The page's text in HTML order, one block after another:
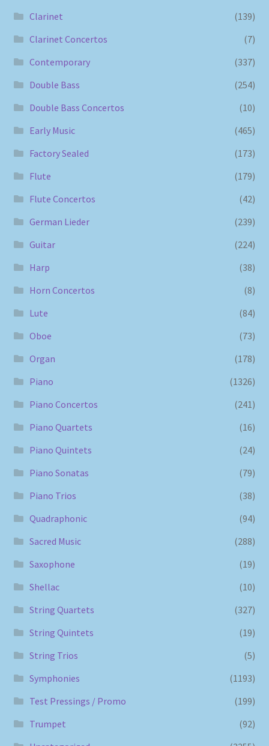
Clarinet
(139)
Clarinet Concertos
(7)
Contemporary
(337)
Double Bass
(254)
Double Bass Concertos
(10)
Early Music
(465)
Factory Sealed
(173)
Flute
(179)
Flute Concertos
(42)
German Lieder
(239)
Guitar
(224)
Harp
(38)
Horn Concertos
(8)
Lute
(84)
Oboe
(73)
Organ
(178)
Piano
(1326)
Piano Concertos
(241)
Piano Quartets
(16)
Piano Quintets
(24)
Piano Sonatas
(79)
Piano Trios
(38)
Quadraphonic
(94)
Sacred Music
(288)
Saxophone
(19)
Shellac
(10)
String Quartets
(327)
String Quintets
(19)
String Trios
(5)
Symphonies
(1193)
Test Pressings / Promo
(199)
Trumpet
(92)